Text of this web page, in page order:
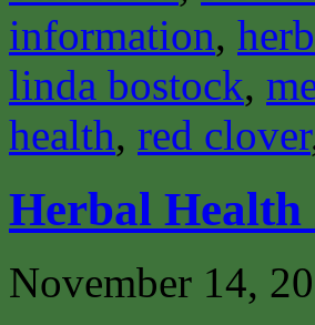
information,
linda bostock,
health, red clover
Herbal
November 14,